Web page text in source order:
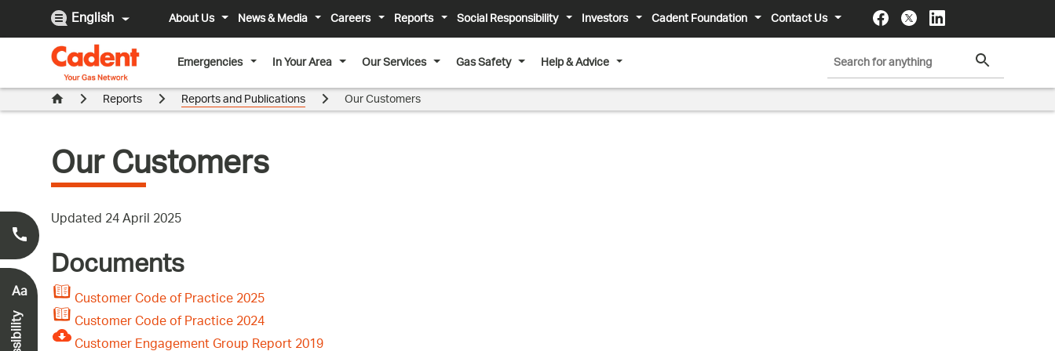
English About Us News & Media Careers Reports Social Responsibility Investors Cadent Foundation
Contact Us
Emergencies
In Your Area Our Services Gas Safety
Help & Advice
Reports
Reports and Publications Our Customers
Our Customers
Updated 24 April 2025
Documents
Customer Code of Practice 2025
Customer Code of Practice 2024
Customer Engagement Group Report 2019
Smell Gas?
Aa